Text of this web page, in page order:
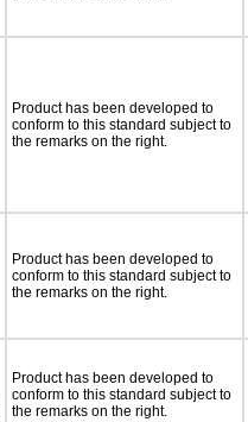
Product has been developed to
conform to this standard subject to
the remarks on the right.
Product has been developed to
conform to this standard subject to
the remarks on the right.
Product has been developed to
conform to this standard subject to
the remarks on the right.